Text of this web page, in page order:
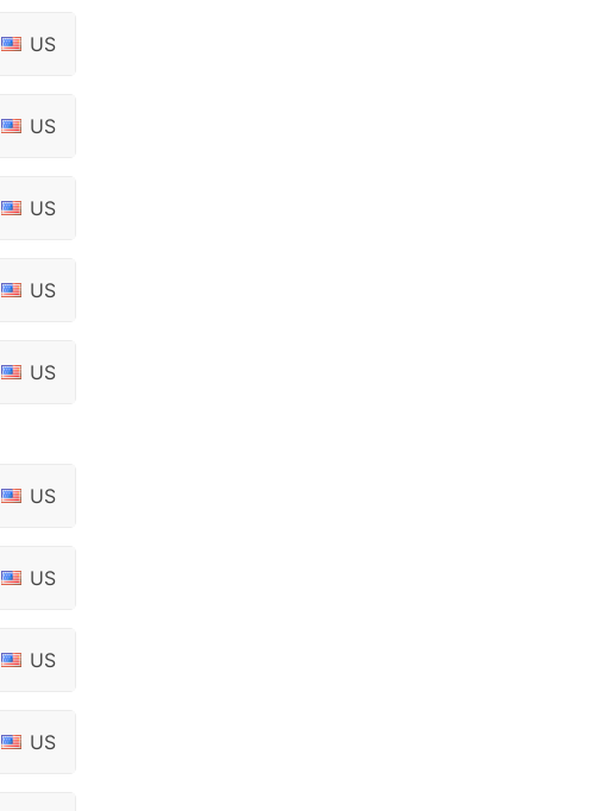
US
US
US
US
US
US
US
US
US